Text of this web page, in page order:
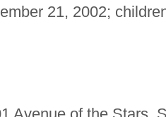
21, 2002;